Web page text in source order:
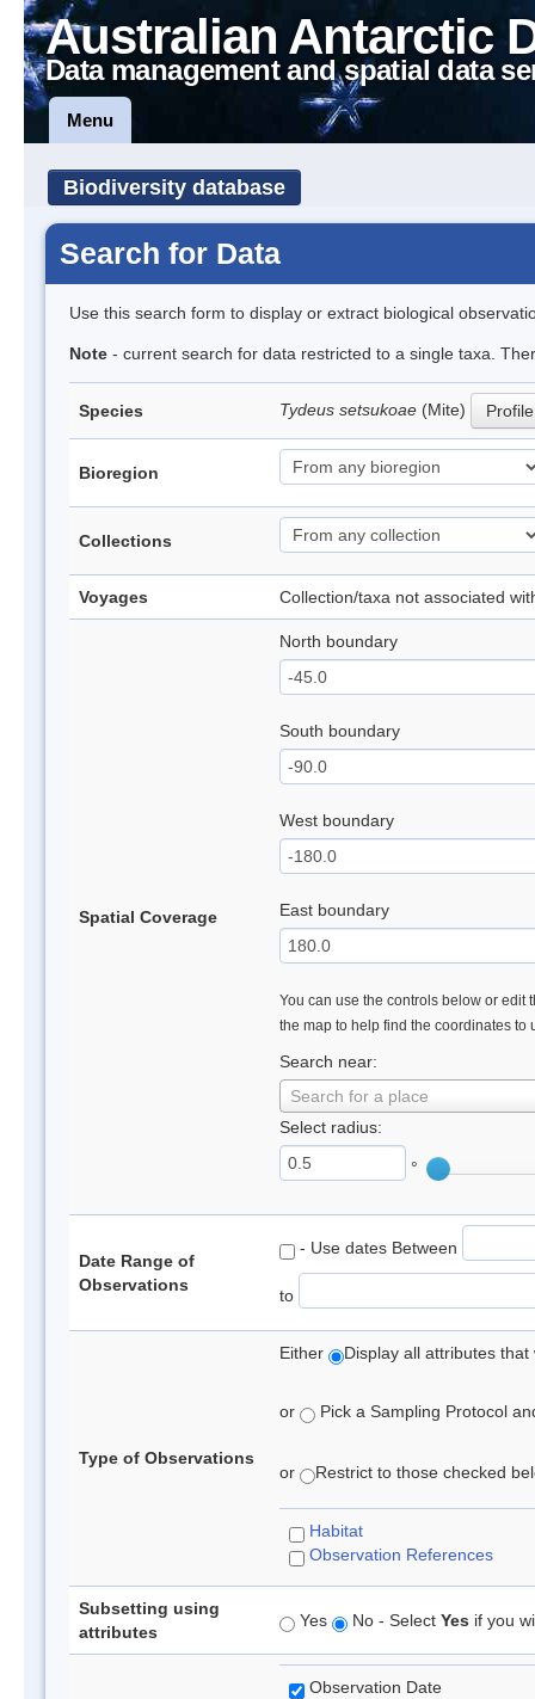
Australian Antarctic
Data management and spatial data
Menu
Biodiversity database
Search for Data
Use this search form to display or extract biological
Note - current search for data restricted to a single taxa.
Species Tydeus setsukoae (Mite) Profile
Bioregion
Collections
Voyages Collection/taxa not associated
Spatial Coverage
North boundary
South boundary
West boundary
East boundary
You can use the controls below or edit
the map to help find the coordinates to
Search near:
Search for a place
Select radius:
°
Date Range of
Observations
- Use dates Between
to
Type of Observations
Either Display all attributes
or Pick a Sampling Protocol
or Restrict to those checked
Habitat
Observation References
Subsetting using
attributes
Yes No - Select Yes if you
Observation Date